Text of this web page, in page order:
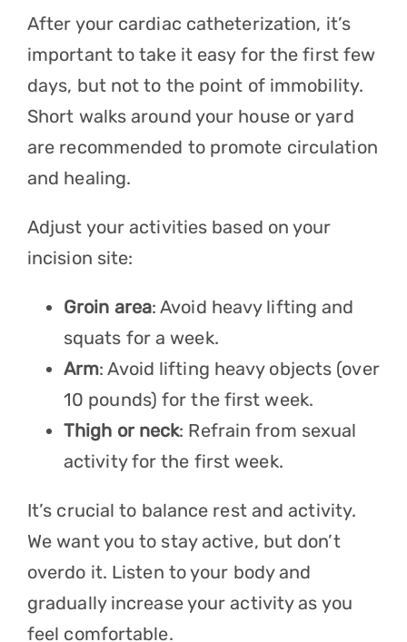
After your cardiac catheterization, it’s
important to take it easy for the first few
days, but not to the point of immobility.
Short walks around your house or yard
are recommended to promote circulation
and healing.
Adjust your activities based on your
incision site:
Groin area: Avoid heavy lifting and
squats for a week.
Arm: Avoid lifting heavy objects (over
10 pounds) for the first week.
Thigh or neck: Refrain from sexual
activity for the first week.
It’s crucial to balance rest and activity.
We want you to stay active, but don’t
overdo it. Listen to your body and
gradually increase your activity as you
feel comfortable.